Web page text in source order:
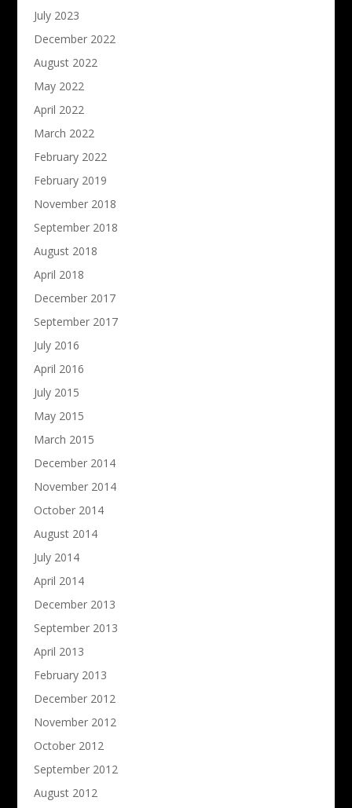
July 2023
December 2022
August 2022
May 2022
April 2022
March 2022
February 2022
February 2019
November 2018
September 2018
August 2018
April 2018
December 2017
September 2017
July 2016
April 2016
July 2015
May 2015
March 2015
December 2014
November 2014
October 2014
August 2014
July 2014
April 2014
December 2013
September 2013
April 2013
February 2013
December 2012
November 2012
October 2012
September 2012
August 2012